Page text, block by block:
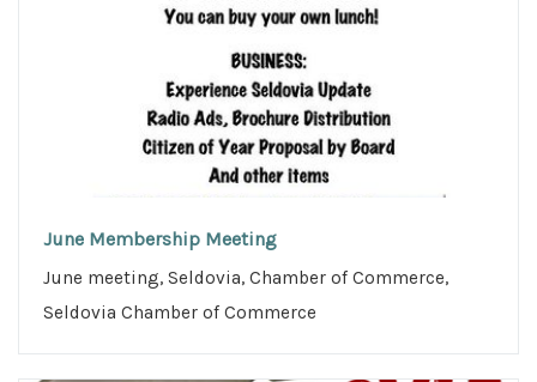
June Membership Meeting
June meeting, Seldovia, Chamber of Commerce,
Seldovia Chamber of Commerce